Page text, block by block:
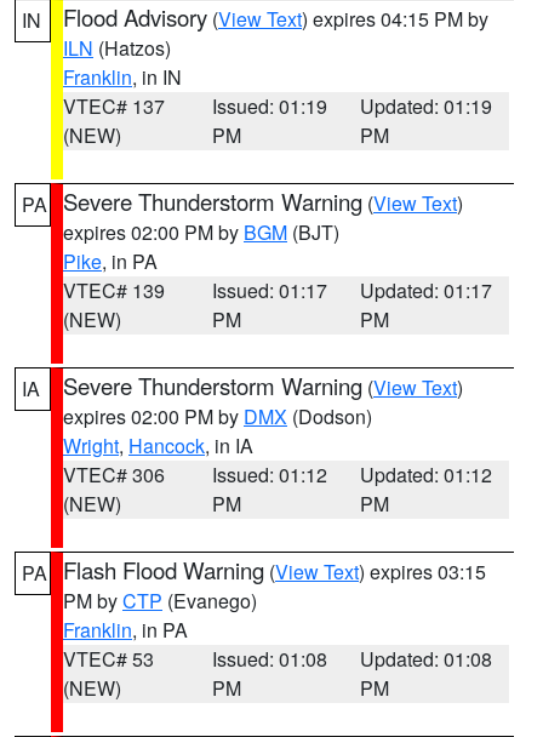
IN Flood Advisory (View Text) expires 04:15 PM by
ILN (Hatzos)
Franklin, in IN
VTEC# 137
(NEW)
Issued: 01:19
PM
Updated: 01:19
PM
PA Severe Thunderstorm Warning (View Text)
expires 02:00 PM by BGM (BJT)
Pike, in PA
VTEC# 139
(NEW)
Issued: 01:17
PM
Updated: 01:17
PM
IA Severe Thunderstorm Warning (View Text)
expires 02:00 PM by DMX (Dodson)
Wright, Hancock, in IA
VTEC# 306
(NEW)
Issued: 01:12
PM
Updated: 01:12
PM
PA Flash Flood Warning (View Text) expires 03:15
PM byCTP (Evanego)
Franklin, in PA
VTEC# 53
(NEW)
Issued: 01:08
PM
Updated: 01:08
PM